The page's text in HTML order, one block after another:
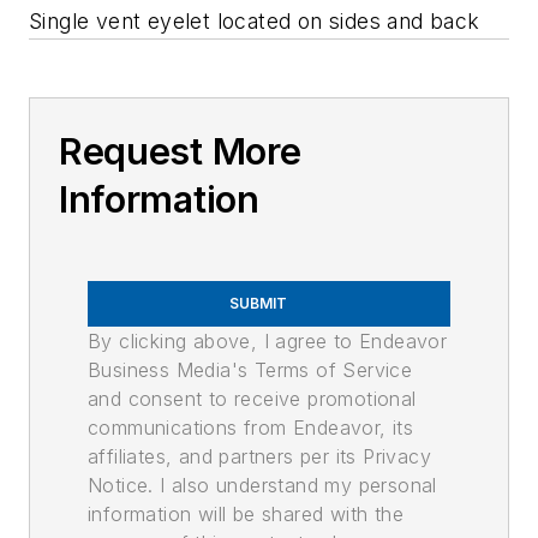
Single vent eyelet located on sides and back
Request More
Information
SUBMIT
By clicking above, I agree to Endeavor
Business Media's Terms of Service
and consent to receive promotional
communications from Endeavor, its
affiliates, and partners per its Privacy
Notice. I also understand my personal
information will be shared with the